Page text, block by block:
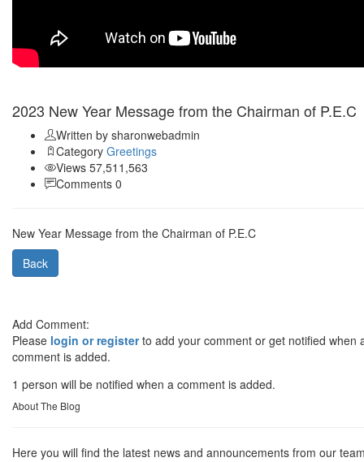
2023 New Year Message from the Chairman of P.E.C
Written by sharonwebadmin
Category Greetings
Views 57,511,563
Comments 0
New Year Message from the Chairman of P.E.C
Back
Add Comment:
Please login or registerto add your comment or get notified when
comment is added.
1 person will be notified when a comment is added.
About The Blog
Here you will find the latest news and announcements from our